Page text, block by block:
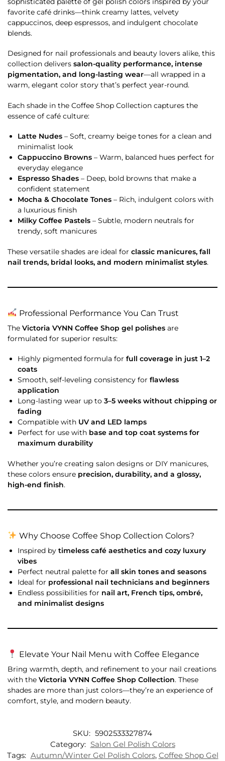
favorite café drinks—think creamy lattes, velvety
cappuccinos, deep espressos, and indulgent chocolate
blends.
Designed for nail professionals and beauty lovers alike, this
collection delivers salon-quality performance, intense
pigmentation, and long-lasting wear—all wrapped in a
warm, elegant color story that’s perfect year-round.
Each shade in the Coffee Shop Collection captures the
essence of café culture:
Latte Nudes – Soft, creamy beige tones for a clean and
minimalist look
Cappuccino Browns – Warm, balanced hues perfect for
everyday elegance
Espresso Shades – Deep, bold browns that make a
confident statement
Mocha & Chocolate Tones – Rich, indulgent colors with
a luxurious finish
Milky Coffee Pastels – Subtle, modern neutrals for
trendy, soft manicures
These versatile shades are ideal for classic manicures, fall
nail trends, bridal looks, and modern minimalist styles.
Professional Performance You Can Trust
The Victoria VYNN Coffee Shop gel polishes are
formulated for superior results:
Highly pigmented formula for full coverage in just 1–2
coats
Smooth, self-leveling consistency for flawless
application
Long-lasting wear up to 3–5 weeks without chipping or
fading
Compatible with UV and LED lamps
Perfect for use with base and top coat systems for
maximum durability
Whether you’re creating salon designs or DIY manicures,
these colors ensure precision, durability, and a glossy,
high-end finish.
Why Choose Coffee Shop Collection Colors?
Inspired by timeless café aesthetics and cozy luxury
vibes
Perfect neutral palette for all skin tones and seasons
Ideal for professional nail technicians and beginners
Endless possibilities for nail art, French tips, ombré,
and minimalist designs
Elevate Your Nail Menu with Coffee Elegance
Bring warmth, depth, and refinement to your nail creations
with the Victoria VYNN Coffee Shop Collection. These
shades are more than just colors—they’re an experience of
comfort, style, and modern beauty.
SKU: 5902533327874
Category: Salon Gel Polish Colors
Tags: Autumn/Winter Gel Polish Colors, Coffee Shop Gel